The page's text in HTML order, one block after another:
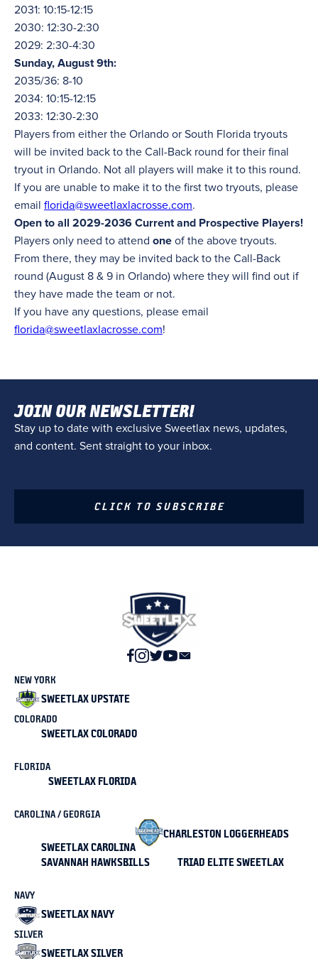
2031: 10:15-12:15
2030: 12:30-2:30
2029: 2:30-4:30
Sunday, August 9th:
2035/36: 8-10
2034: 10:15-12:15
2033: 12:30-2:30
Players from either the Orlando or South Florida tryouts
will be invited back to the Call-Back round for their final
tryout in Orlando. Not all players will make it to this round.
If you are unable to make it to the first two tryouts, please
email florida@sweetlaxlacrosse.com.
Open to all 2029-2036 Current and Prospective Players!
Players only need to attend one of the above tryouts.
From there, they may be invited back to the Call-Back
round (August 8 & 9 in Orlando) where they will find out if
they have made the team or not.
If you have any questions, please email
florida@sweetlaxlacrosse.com!
JOIN OUR NEWSLETTER!
Stay up to date with exclusive Sweetlax news, updates,
and content. Sent straight to your inbox.
CLICK TO SUBSCRIBE
NEW YORK
SWEETLAX UPSTATE
COLORADO
SWEETLAX COLORADO
FLORIDA
SWEETLAX FLORIDA
CAROLINA / GEORGIA
SWEETLAX CAROLINA
CHARLESTON LOGGERHEADS
SAVANNAH HAWKSBILLS TRIAD ELITE SWEETLAX
NAVY
SWEETLAX NAVY
SILVER
SWEETLAX SILVER